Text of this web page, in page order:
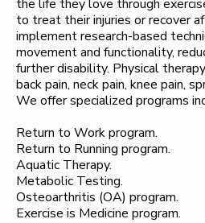
the life they love through
to treat their injuries or recover
implement research-based
movement and functionality,
further disability. Physical
back pain, neck pain, knee pain,
We offer specialized programs
Return to Work program.
Return to Running program.
Aquatic Therapy.
Metabolic Testing.
Osteoarthritis (OA) program.
Exercise is Medicine program.